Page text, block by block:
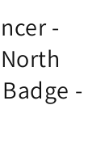
-
-